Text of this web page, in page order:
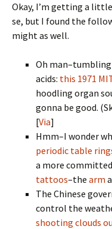
Okay, I’m getting a
se, but I found the
might as well.
Oh
acids: this 1971
hoodling organ
gonna be good.
[Via]
Hmm–I wonder
periodic table
a more
tattoos–the arm
The Chinese
control the
shooting clouds